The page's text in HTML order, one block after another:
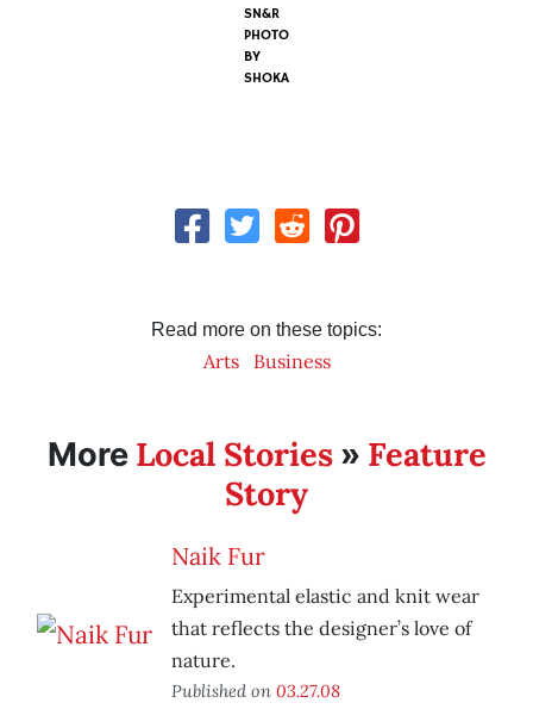
SN&R
PHOTO
BY
SHOKA
Read more on these topics:
Arts Business
More Local Stories» Feature
Story
Naik Fur
Experimental elastic and knit wear
that reflects the designer’s love of
nature.
Published on 03.27.08